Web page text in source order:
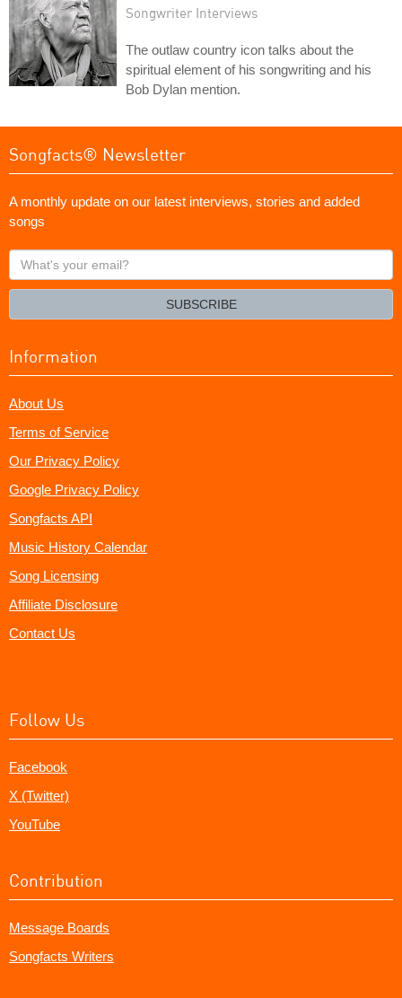
Songwriter Interviews
The outlaw country icon talks about the
spiritual element of his songwriting and his
Bob Dylan mention.
Songfacts® Newsletter
A monthly update on our latest interviews, stories and added
songs
What's
your
SUBSCRIBE
Information
About Us
Terms of Service
Our Privacy Policy
Google Privacy Policy
Songfacts API
Music History Calendar
Song Licensing
Affiliate Disclosure
Contact Us
Follow Us
Facebook
X (Twitter)
YouTube
Contribution
Message Boards
Songfacts Writers